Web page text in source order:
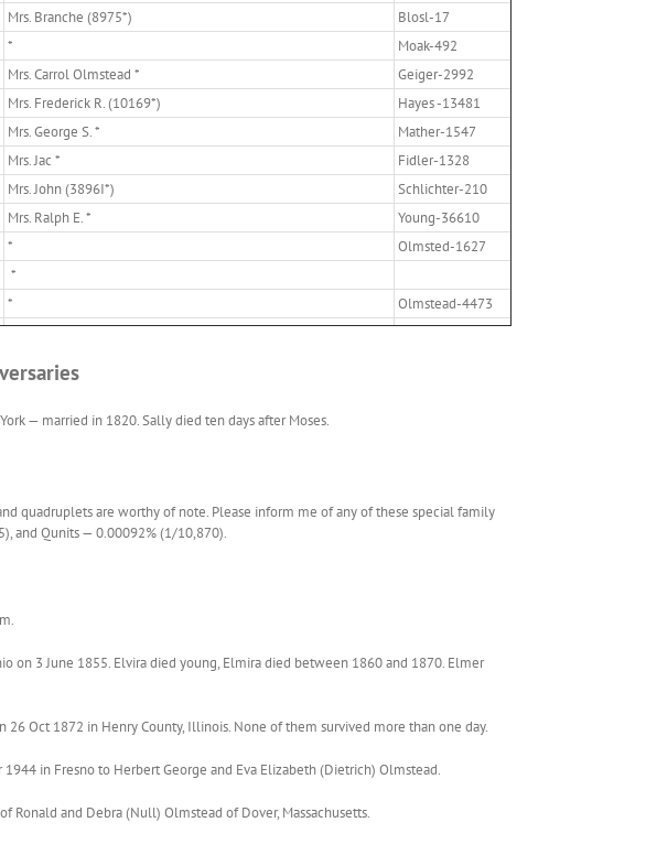
Mrs. Branche (8975*)
Blosl-17
*
Moak-492
Mrs. Carrol Olmstead *
Geiger-2992
Mrs. Frederick R. (10169*)
Hayes -13481
Mrs. George S. *
Mather-1547
Mrs. Jac *
Fidler-1328
Mrs. John (3896I*)
Schlichter-210
Mrs. Ralph E. *
Young-36610
*
Olmsted-1627
*
* Olmstead-4473
— married in 1820. Sally died ten days after Moses.
quadruplets are worthy of note. Please inform me of any of these special family
and Qunits — 0.00092% (1/10,870).
on 3 June 1855. Elvira died young, Elmira died between 1860 and 1870. Elmer
Oct 1872 in Henry County, Illinois. None of them survived more than one day.
in Fresno to Herbert George and Eva Elizabeth (Dietrich) Olmstead.
Ronald and Debra (Null) Olmstead of Dover, Massachusetts.